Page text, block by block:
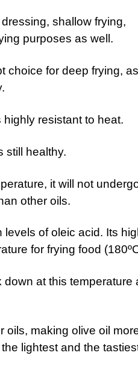
shallow frying,
purposes as well.
choice for deep frying,
resistant to heat.
still healthy.
it will not
other oils.
of oleic acid. Its
for frying food
at this temperature
oils, making olive oil
lightest and the